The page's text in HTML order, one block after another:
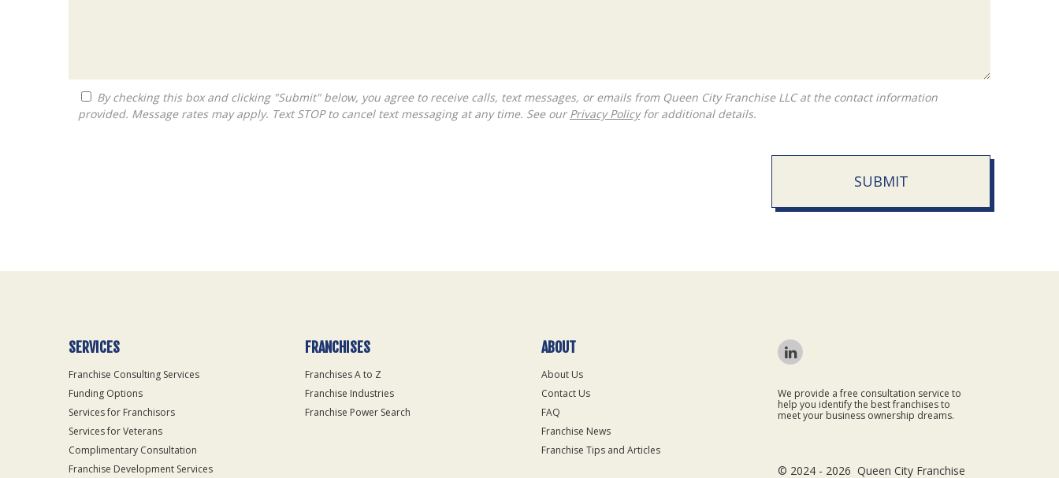
provided. Message rates may apply. Text STOP to cancel text messaging at any time. See our Privacy Policyfor additional details.
SUBMIT
Only
SERVICES
Franchise Consulting Services
Funding Options
Services for Franchisors
Services for Veterans
Complimentary Consultation
Franchise Development Services
FRANCHISES
Franchises A to Z
Franchise Industries
Franchise Power Search
ABOUT
About Us
Contact Us
FAQ
Franchise News
Franchise Tips and Articles
We provide a free consultation service to
help you identify the best franchises to
meet your business ownership dreams.
© 2024 - 2026 Queen City Franchise